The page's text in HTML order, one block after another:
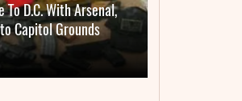
To D.C. With Arsenal,
Capitol Grounds